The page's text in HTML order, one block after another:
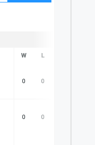
W L
0 0
0 0